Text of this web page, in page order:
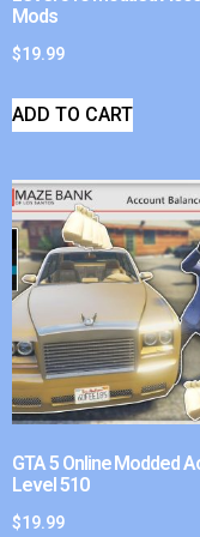
Mods
$19.99
ADD TO CART
GTA 5 Online Modded
Level 510
$19.99